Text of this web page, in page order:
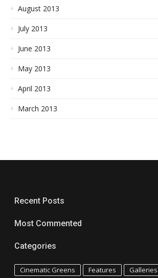
August 2013
July 2013
June 2013
May 2013
April 2013
March 2013
Recent Posts
Most Commented
Categories
Cinematic Greens Features Galleries